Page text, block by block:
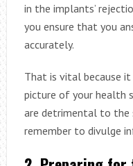
in the implants’
you ensure that you
accurately.
That is vital because
picture of your health
are detrimental to the
remember to divulge